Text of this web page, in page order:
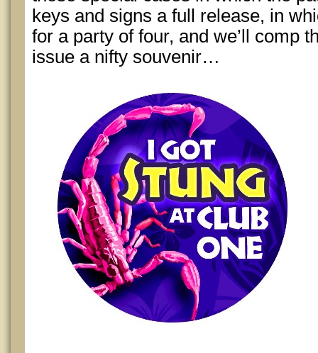
keys and signs a full release, in
for a party of four, and we’ll comp
issue a nifty souvenir…